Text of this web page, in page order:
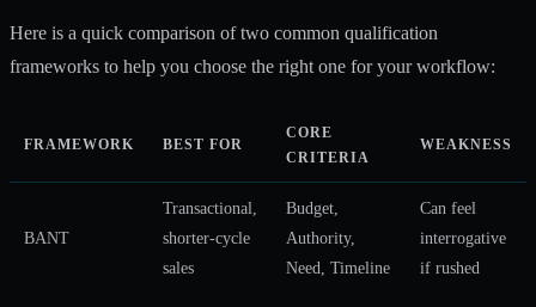
Here is a quick comparison of two common qualification
frameworks to help you choose the right one for your workflow:
FRAMEWORK BEST FOR
CORE
CRITERIA
WEAKNESS
BANT
Transactional,
shorter-cycle
sales
Budget,
Authority,
Need, Timeline
Can feel
interrogative
if rushed